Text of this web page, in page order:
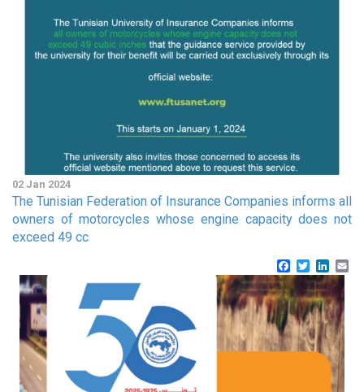
02 Jan 2024
The Tunisian Federation of Insurance Companies informs all
owners of motorcycles whose engine capacity does not
exceed 49 cc
Facebook
Twitter